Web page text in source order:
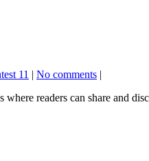
11 | No comments |
readers can share and